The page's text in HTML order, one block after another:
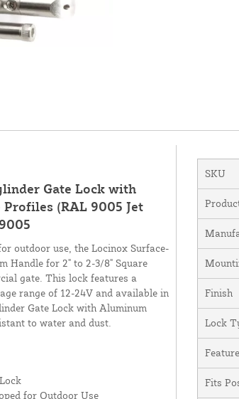
Gate Lock with
(RAL 9005 Jet
outdoor use, the Locinox Surface-
Handle for 2" to 2-3/8" Square
gate. This lock features a
range of 12-24V and available in
Gate Lock with Aluminum
to water and dust.
for Outdoor Use
SKU
Finish
Lock
Fits